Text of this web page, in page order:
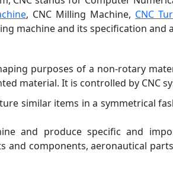
, CNC Milling Machine, CNC
machine and its specification and
purposes of a non-rotary
material. It is controlled by CNC
similar items in a symmetrical
and produce specific and
and components, aeronautical